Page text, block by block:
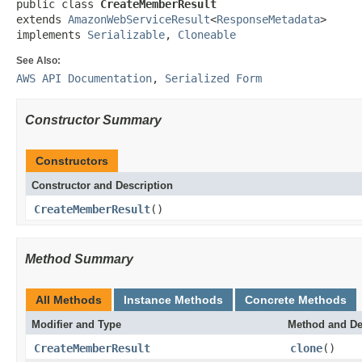
public class CreateMemberResult
extends AmazonWebServiceResult<ResponseMetadata>
implements Serializable, Cloneable
See Also:
AWS API Documentation, Serialized Form
Constructor Summary
Constructors
Constructor and Description
CreateMemberResult()
Method Summary
All Methods Instance Methods Concrete Methods
Modifier and Type Method and
CreateMemberResult clone()